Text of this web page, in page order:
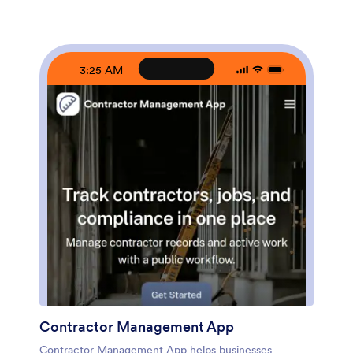
drop interface to customize pages, update service
options, and route quote requests to the right person.
Jotform makes it easy to share your app via link or QR
code and manage incoming requests in one
streamlined workflow for faster follow-up.
3:25 AM
Contractor Management App
Contractor Management App helps businesses